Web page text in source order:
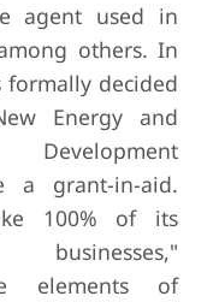
agent used in
others. In
decided
Energy and
a grant-in-aid.
100% of its
businesses,"
elements of